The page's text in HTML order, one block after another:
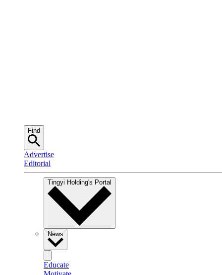
Find
Advertise
Editorial
Tingyi Holding's Portal
News
Educate